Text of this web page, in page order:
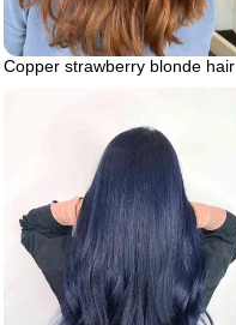
Copper strawberry blonde hair